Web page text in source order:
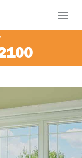
Menu